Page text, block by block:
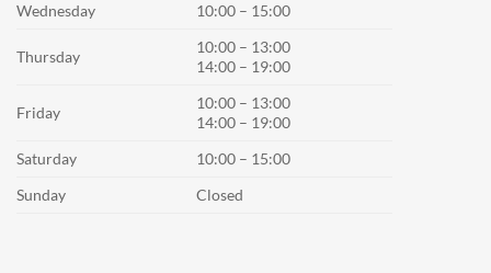
Wednesday
10:00 – 15:00
Thursday
10:00 – 13:00
14:00 – 19:00
Friday
10:00 – 13:00
14:00 – 19:00
Saturday
10:00 – 15:00
Sunday
Closed